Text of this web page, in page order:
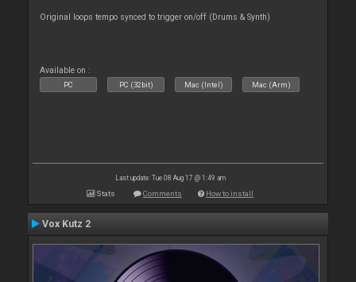
Original loops tempo synced to trigger on/off (Drums & Synth)
Available on :
PC PC (32bit) Mac (Intel) Mac (Arm)
Last update: Tue 08 Aug 17 @ 1:49 am
Stats Comments How to install
Vox Kutz 2